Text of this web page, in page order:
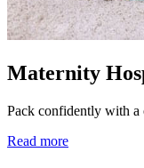
Maternity
Pack confidently with a
Read more